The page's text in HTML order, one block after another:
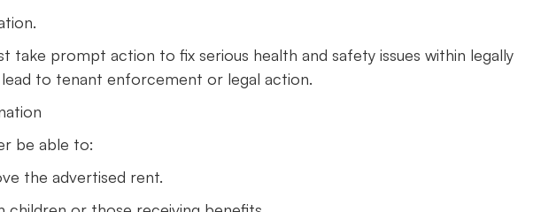
take prompt action to fix serious health and safety issues within legally
to tenant enforcement or legal action.
be able to:
the advertised rent.